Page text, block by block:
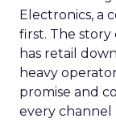
Electronics, a
first. The
has retail
heavy
promise and
every channel